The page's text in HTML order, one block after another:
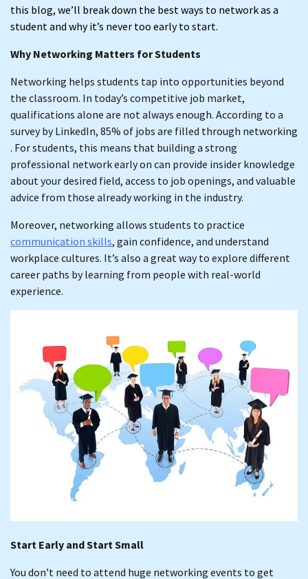
this blog, we’ll break down the best ways to network as a
student and why it’s never too early to start.
Why Networking Matters for Students
Networking helps students tap into opportunities beyond
the classroom. In today’s competitive job market,
qualifications alone are not always enough. According to a
survey by LinkedIn, 85% of jobs are filled through networking
. For students, this means that building a strong
professional network early on can provide insider knowledge
about your desired field, access to job openings, and valuable
advice from those already working in the industry.
Moreover, networking allows students to practice
communication skills, gain confidence, and understand
workplace cultures. It’s also a great way to explore different
career paths by learning from people with real-world
experience.
Start Early and Start Small
You don’t need to attend huge networking events to get